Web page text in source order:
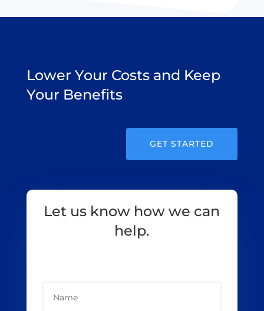
Lower Your Costs and Keep
Your Benefits
GET STARTED
Let us know how we can
help.